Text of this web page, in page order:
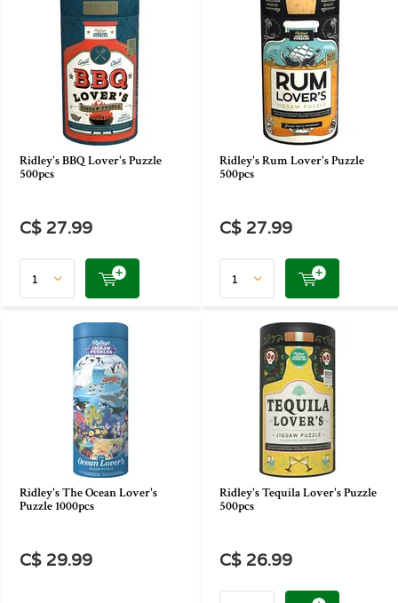
Ridley's BBQ Lover's Puzzle
500pcs
C$ 27.99
Ridley's Rum Lover's Puzzle
500pcs
C$ 27.99
Ridley's The Ocean Lover's
Puzzle 1000pcs
C$ 29.99
Ridley's Tequila Lover's Puzzle
500pcs
C$ 26.99